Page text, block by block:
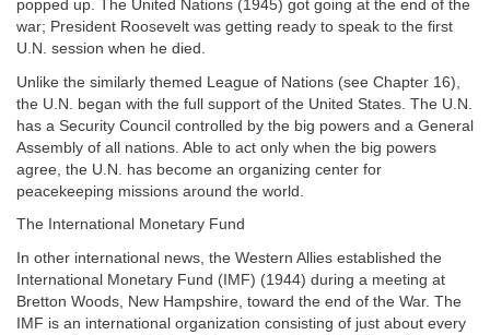
popped up. The United Nations (1945) got going at the end of the
war; President Roosevelt was getting ready to speak to the first
U.N. session when he died.
Unlike the similarly themed League of Nations (see Chapter 16),
the U.N. began with the full support of the United States. The U.N.
has a Security Council controlled by the big powers and a General
Assembly of all nations. Able to act only when the big powers
agree, the U.N. has become an organizing center for
peacekeeping missions around the world.
The International Monetary Fund
In other international news, the Western Allies established the
International Monetary Fund (IMF) (1944) during a meeting at
Bretton Woods, New Hampshire, toward the end of the War. The
IMF is an international organization consisting of just about every